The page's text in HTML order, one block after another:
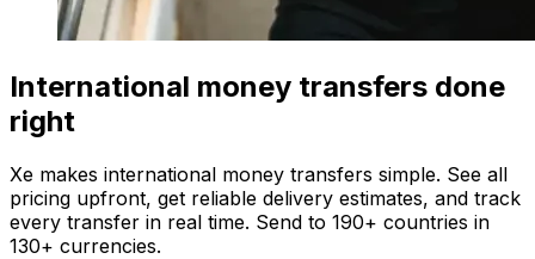
International money transfers done
right
Xe makes international money transfers simple. See all
pricing upfront, get reliable delivery estimates, and track
every transfer in real time. Send to 190+ countries in
130+ currencies.